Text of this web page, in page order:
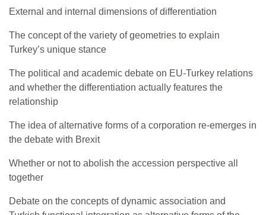
External and internal dimensions of differentiation
The concept of the variety of geometries to explain
Turkey’s unique stance
The political and academic debate on EU-Turkey relations
and whether the differentiation actually features the
relationship
The idea of alternative forms of a corporation re-emerges in
the debate with Brexit
Whether or not to abolish the accession perspective all
together
Debate on the concepts of dynamic association and